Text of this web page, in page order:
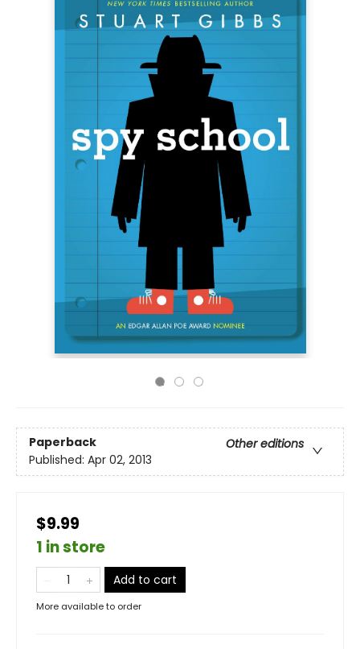
Paperback
Other editions
Published: Apr 02, 2013
$9.99
1 in store
Add to cart
More available to order